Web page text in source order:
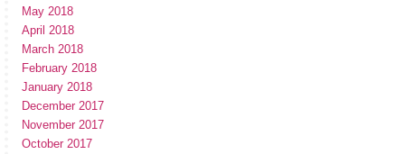
May 2018
April 2018
March 2018
February 2018
January 2018
December 2017
November 2017
October 2017